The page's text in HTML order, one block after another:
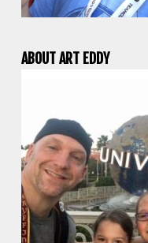
ABOUT ART EDDY